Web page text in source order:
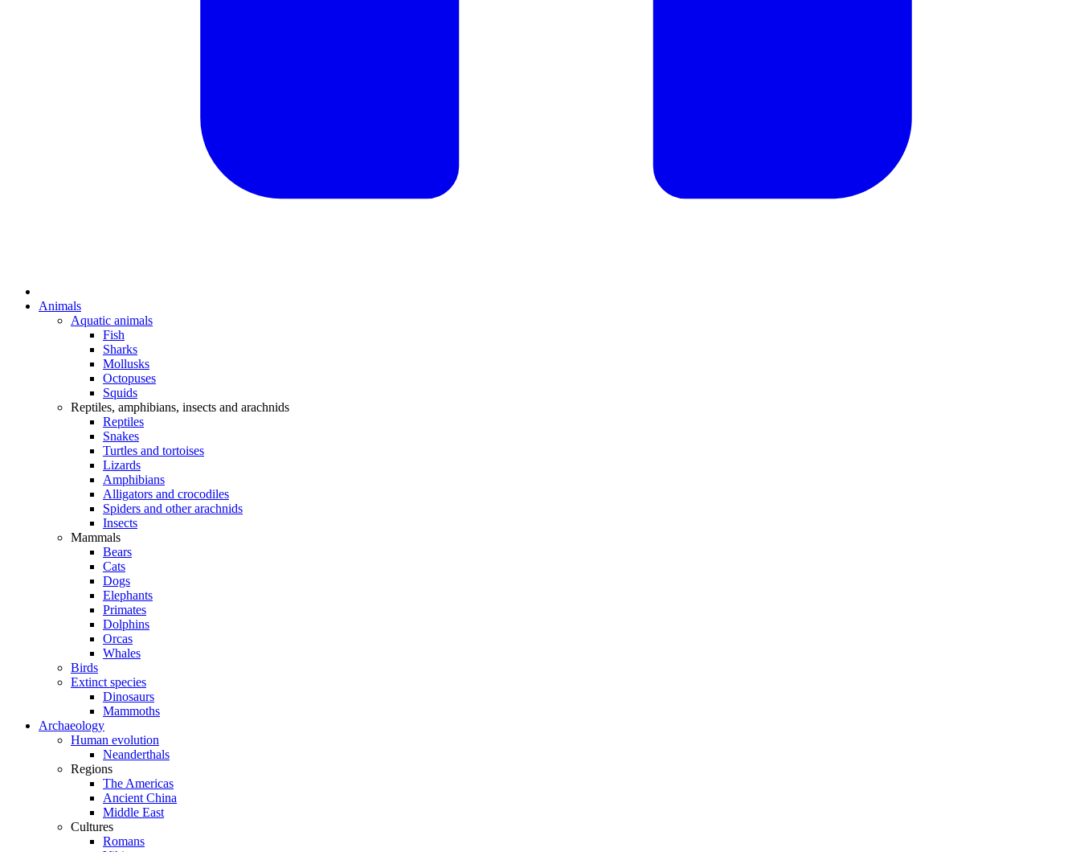
Animals
Aquatic animals
Fish
Sharks
Mollusks
Octopuses
Squids
Reptiles, amphibians, insects and arachnids
Reptiles
Snakes
Turtles and tortoises
Lizards
Amphibians
Alligators and crocodiles
Spiders and other arachnids
Insects
Mammals
Bears
Cats
Dogs
Elephants
Primates
Dolphins
Orcas
Whales
Birds
Extinct species
Dinosaurs
Mammoths
Archaeology
Human evolution
Neanderthals
Regions
The Americas
Ancient China
Middle East
Cultures
Romans